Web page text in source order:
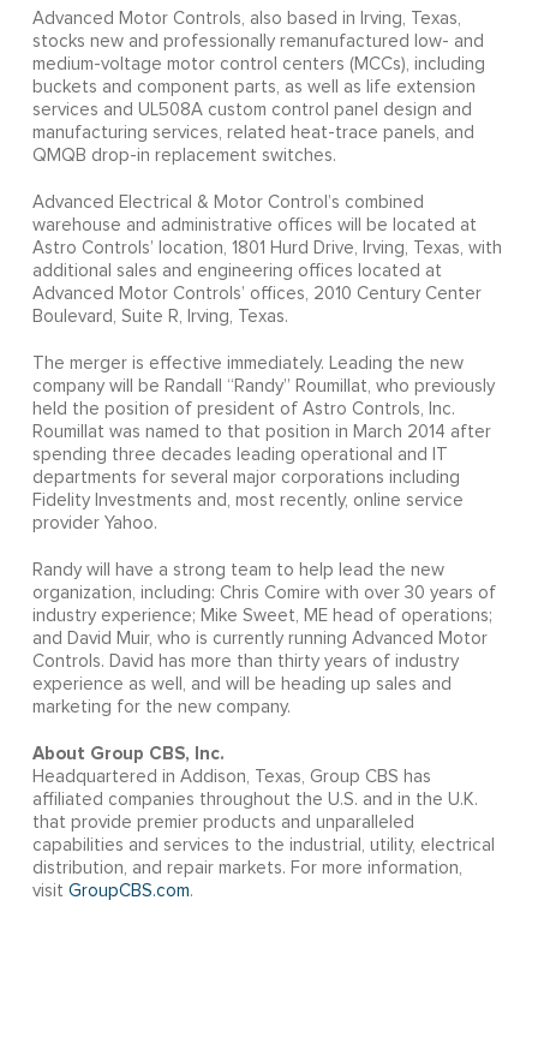
Advanced Motor Controls, also based in Irving, Texas,
stocks new and professionally remanufactured low- and
medium-voltage motor control centers (MCCs), including
buckets and component parts, as well as life extension
services and UL508A custom control panel design and
manufacturing services, related heat-trace panels, and
QMQB drop-in replacement switches.
Advanced Electrical & Motor Control’s combined
warehouse and administrative offices will be located at
Astro Controls’ location, 1801 Hurd Drive, Irving, Texas, with
additional sales and engineering offices located at
Advanced Motor Controls’ offices, 2010 Century Center
Boulevard, Suite R, Irving, Texas.
The merger is effective immediately. Leading the new
company will be Randall “Randy” Roumillat, who previously
held the position of president of Astro Controls, Inc.
Roumillat was named to that position in March 2014 after
spending three decades leading operational and IT
departments for several major corporations including
Fidelity Investments and, most recently, online service
provider Yahoo.
Randy will have a strong team to help lead the new
organization, including: Chris Comire with over 30 years of
industry experience; Mike Sweet, ME head of operations;
and David Muir, who is currently running Advanced Motor
Controls. David has more than thirty years of industry
experience as well, and will be heading up sales and
marketing for the new company.
About Group CBS, Inc.
Headquartered in Addison, Texas, Group CBS has
affiliated companies throughout the U.S. and in the U.K.
that provide premier products and unparalleled
capabilities and services to the industrial, utility, electrical
distribution, and repair markets. For more information,
visit GroupCBS.com.